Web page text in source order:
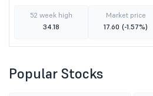
52 week high
34.18
Market price
17.60 (-1.57%)
Popular Stocks